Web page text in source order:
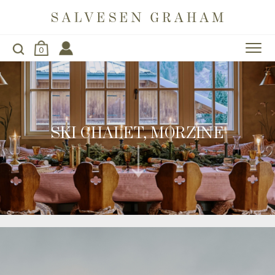
0
SKI CHALET, MORZINE